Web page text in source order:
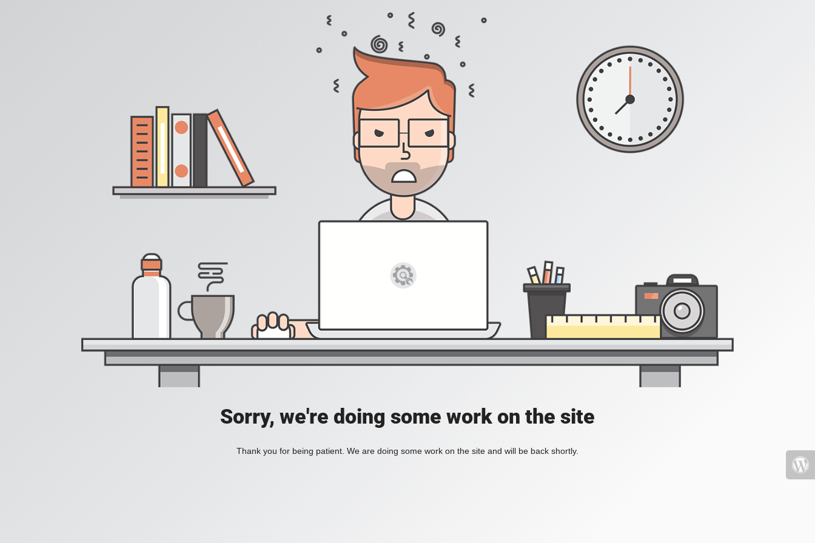
Sorry, we're doing some work on the site
Thank you for being patient. We are doing some work on the site and will be back shortly.